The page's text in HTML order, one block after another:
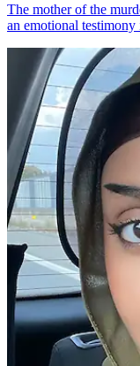
The mother of the
an emotional testimony